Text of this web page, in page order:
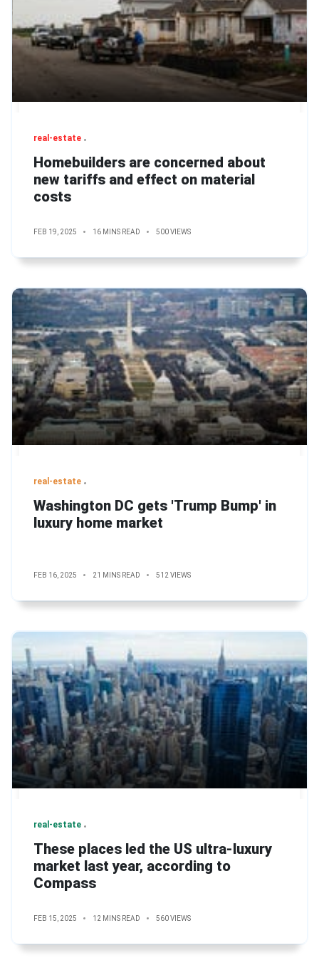
real-estate
Homebuilders are concerned about
new tariffs and effect on material
costs
FEB 19, 2025 16 MINS READ 500 VIEWS
real-estate
Washington DC gets 'Trump Bump' in
luxury home market
FEB 16, 2025 21 MINS READ 512 VIEWS
real-estate
These places led the US ultra-luxury
market last year, according to
Compass
FEB 15, 2025 12 MINS READ 560 VIEWS